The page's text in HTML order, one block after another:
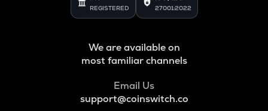
REGISTERED 27001:2022
We are available on
most familiar channels
Email Us
support@coinswitch.co